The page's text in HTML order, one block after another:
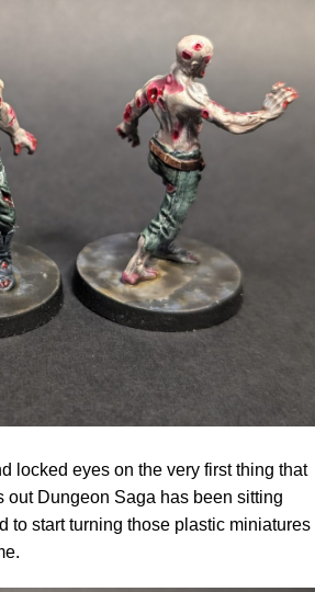
locked eyes on the very first thing that
out Dungeon Saga has been sitting
to start turning those plastic miniatures